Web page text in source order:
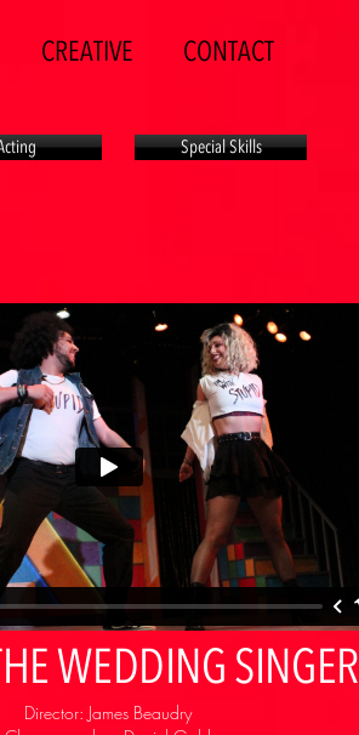
CREATIVE CONTACT
Special Skills
WEDDING SINGER
Director: James Beaudry